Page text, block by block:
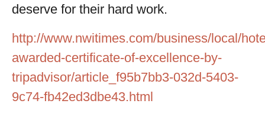
deserve for their hard work.
http://www.nwitimes.com/business/local/
awarded-certificate-of-excellence-by-
tripadvisor/article_f95b7bb3-032d-5403-
9c74-fb42ed3dbe43.html